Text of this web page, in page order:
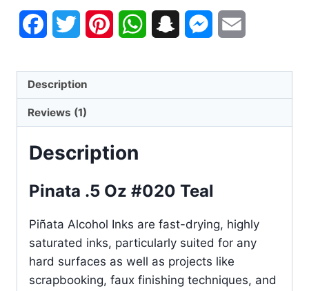
FacebookTwitter PinterestWhatsAppSnapchatMessenger
Description
Reviews (1)
Description
Pinata .5 Oz #020 Teal
Piñata Alcohol Inks are fast-drying, highly
saturated inks, particularly suited for any
hard surfaces as well as projects like
scrapbooking, faux finishing techniques, and